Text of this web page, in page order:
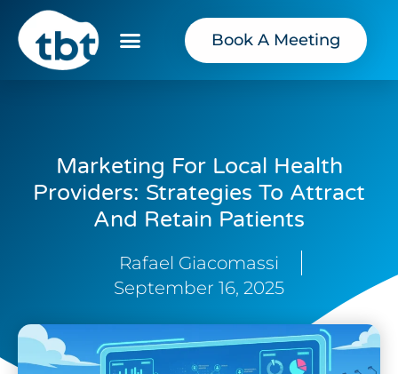
Book A Meeting
Marketing For Local Health
Providers: Strategies To Attract
And Retain Patients
Rafael Giacomassi
September 16, 2025